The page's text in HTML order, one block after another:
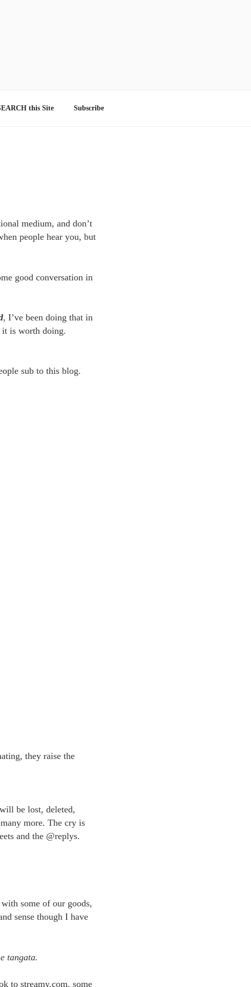
this Site Subscribe
medium, and don’t
people hear you, but
good conversation in
, I’ve been doing that in
it is worth doing.
sub to this blog.
they raise the
be lost, deleted,
more. The cry is
and the @replys.
some of our goods,
sense though I have
tangata.
to streamy.com, some